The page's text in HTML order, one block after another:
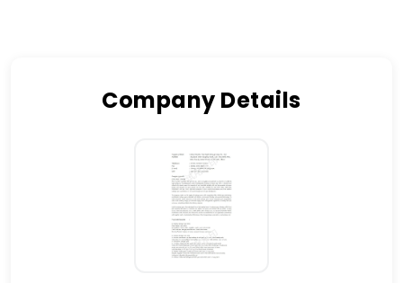
Company Details